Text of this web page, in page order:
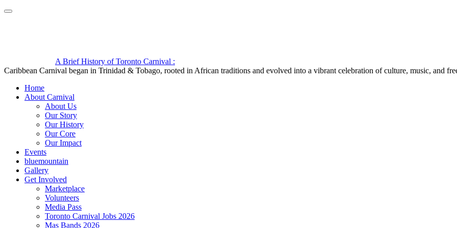
A Brief History of Toronto Carnival :
Caribbean Carnival began in Trinidad & Tobago, rooted in African traditions and evolved into a vibrant celebration of culture, music, and
Home
About Carnival
About Us
Our Story
Our History
Our Core
Our Impact
Events
bluemountain
Gallery
Get Involved
Marketplace
Volunteers
Media Pass
Toronto Carnival Jobs 2026
Mas Bands 2026